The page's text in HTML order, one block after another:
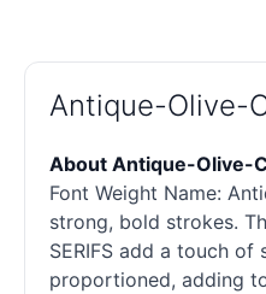
Antique-Olive-
About Antique-Olive-
Font Weight Name:
strong, bold strokes.
SERIFS add a touch of
proportioned, adding